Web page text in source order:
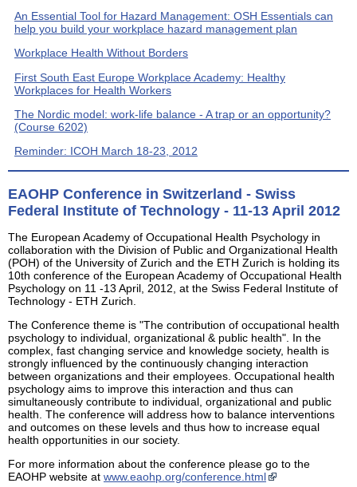
An Essential Tool for Hazard Management: OSH Essentials can
help you build your workplace hazard management plan
Workplace Health Without Borders
First South East Europe Workplace Academy: Healthy
Workplaces for Health Workers
The Nordic model: work-life balance - A trap or an opportunity?
(Course 6202)
Reminder: ICOH March 18-23, 2012
EAOHP Conference in Switzerland - Swiss
Federal Institute of Technology - 11-13 April 2012
The European Academy of Occupational Health Psychology in
collaboration with the Division of Public and Organizational Health
(POH) of the University of Zurich and the ETH Zurich is holding its
10th conference of the European Academy of Occupational Health
Psychology on 11 -13 April, 2012, at the Swiss Federal Institute of
Technology - ETH Zurich.
The Conference theme is "The contribution of occupational health
psychology to individual, organizational & public health". In the
complex, fast changing service and knowledge society, health is
strongly influenced by the continuously changing interaction
between organizations and their employees. Occupational health
psychology aims to improve this interaction and thus can
simultaneously contribute to individual, organizational and public
health. The conference will address how to balance interventions
and outcomes on these levels and thus how to increase equal
health opportunities in our society.
For more information about the conference please go to the
EAOHP website at www.eaohp.org/conference.html